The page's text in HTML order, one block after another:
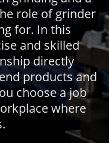
role of grinder
for. In this
and skilled
directly
products and
choose a job
where